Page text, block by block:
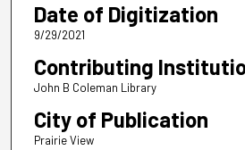
Date of Digitization
9/29/2021
Contributing
John B Coleman Library
City of Publication
Prairie View